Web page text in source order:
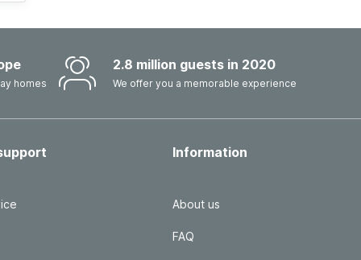
homes
2.8 million guests in 2020
We offer you a memorable experience
Information
About us
FAQ